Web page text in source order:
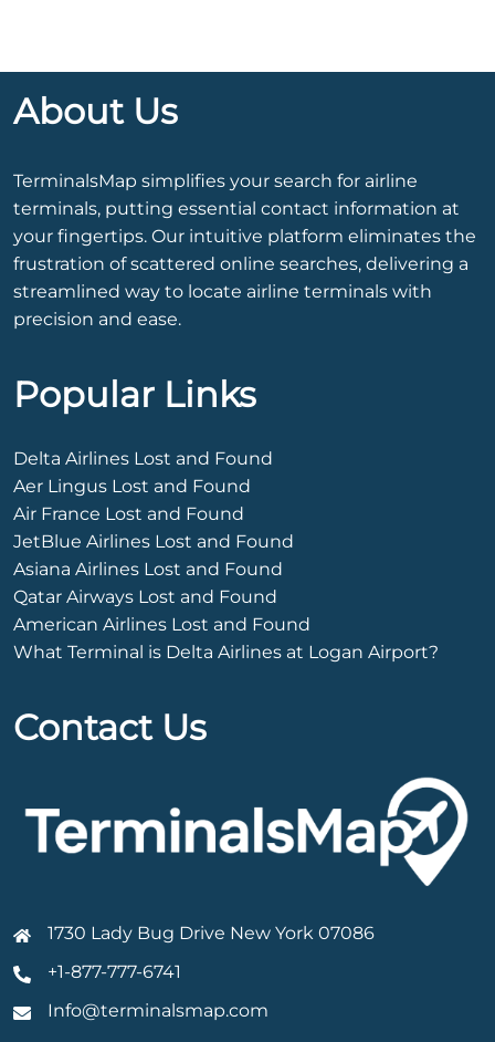
About Us
TerminalsMap simplifies your search for airline
terminals, putting essential contact information at
your fingertips. Our intuitive platform eliminates the
frustration of scattered online searches, delivering a
streamlined way to locate airline terminals with
precision and ease.
Popular Links
Delta Airlines Lost and Found
Aer Lingus Lost and Found
Air France Lost and Found
JetBlue Airlines Lost and Found
Asiana Airlines Lost and Found
Qatar Airways Lost and Found
American Airlines Lost and Found
What Terminal is Delta Airlines at Logan Airport?
Contact Us
1730 Lady Bug Drive New York 07086
+1-877-777-6741
Info@terminalsmap.com